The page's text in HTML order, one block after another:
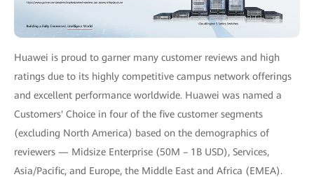
Huawei is proud to garner many customer reviews and high
ratings due to its highly competitive campus network offerings
and excellent performance worldwide. Huawei was named a
Customers' Choice in four of the five customer segments
(excluding North America) based on the demographics of
reviewers — Midsize Enterprise (50M – 1B USD), Services,
Asia/Pacific, and Europe, the Middle East and Africa (EMEA).